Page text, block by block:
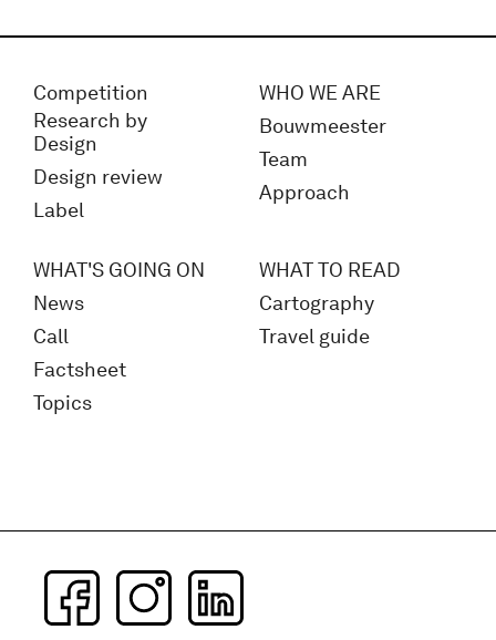
Competition
Research by
Design
Design review
Label
WHO WE ARE
Bouwmeester
Team
Approach
WHAT'S GOING ON
News
Call
Factsheet
Topics
WHAT TO READ
Cartography
Travel guide